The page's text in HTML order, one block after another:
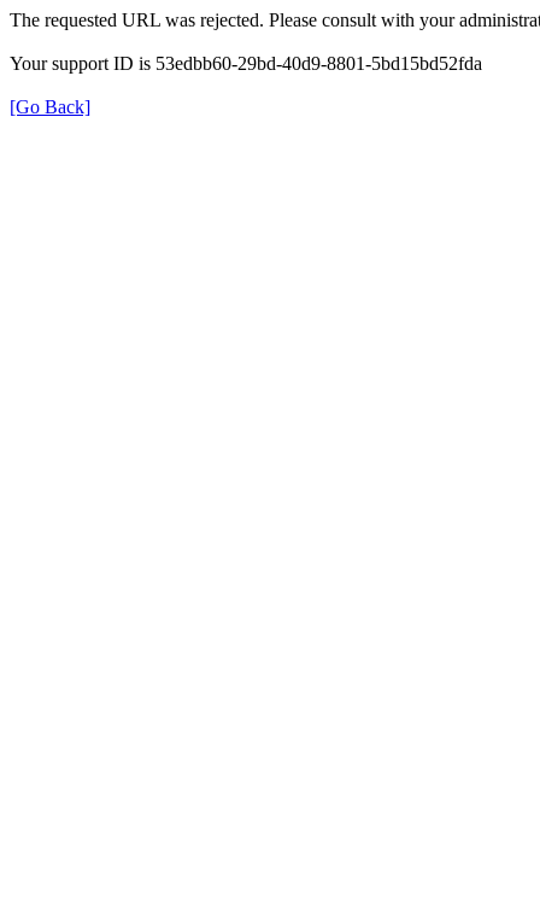
The requested URL was rejected. Please consult with your
Your support ID is 53edbb60-29bd-40d9-8801-5bd15bd52fda
[Go Back]